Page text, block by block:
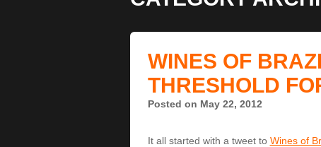
WINES OF
THRESHOLD
Posted on May 22, 2012
It all started with a tweet to Wines of